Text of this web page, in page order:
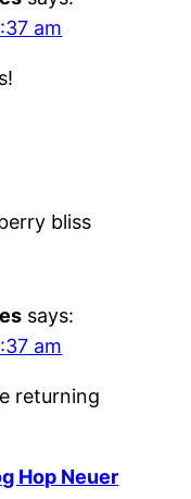
am
bliss
says:
am
returning
Hop Neuer